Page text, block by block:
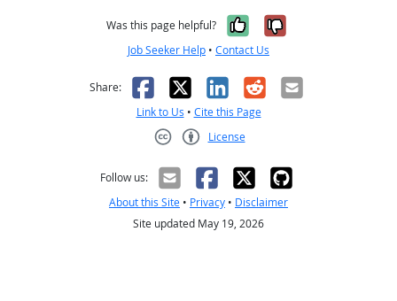
Was this page helpful? Yes, it was
No, it was
Job Seeker Help • Contact Us
Share: Facebook
X LinkedIn
RedditEmail
Link to Us • Cite this Page
License
Follow us:
About this Site • Privacy • Disclaimer
Site updated May 19, 2026